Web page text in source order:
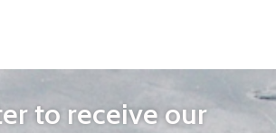
to receive our